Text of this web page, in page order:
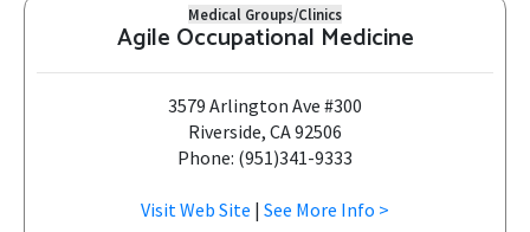
Medical Groups/Clinics
Agile Occupational Medicine
3579 Arlington Ave #300
Riverside, CA 92506
Phone: (951)341-9333
Visit Web Site | See More Info >